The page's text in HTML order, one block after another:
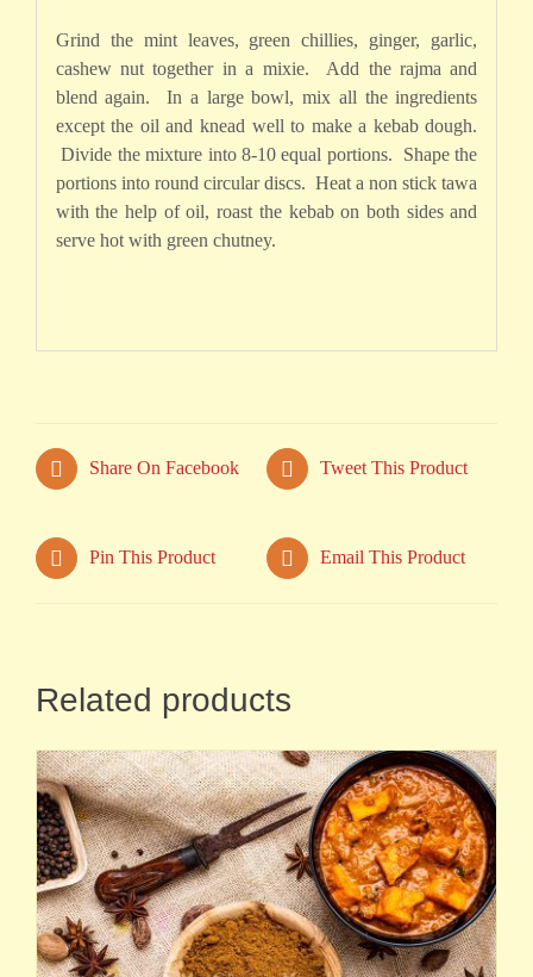
Grind the mint leaves, green chillies, ginger, garlic,
cashew nut together in a mixie. Add the rajma and
blend again. In a large bowl, mix all the ingredients
except the oil and knead well to make a kebab dough.
Divide the mixture into 8-10 equal portions. Shape the
portions into round circular discs. Heat a non stick tawa
with the help of oil, roast the kebab on both sides and
serve hot with green chutney.
Share On Facebook Tweet This Product
Pin This Product Email This Product
Related products